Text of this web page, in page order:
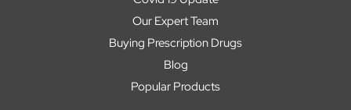
Our Expert Team
Buying Prescription Drugs
Blog
Popular Products